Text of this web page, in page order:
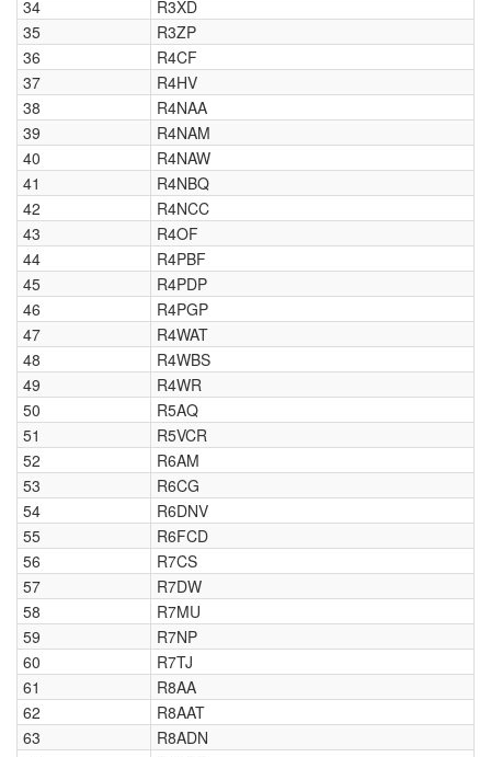
34
R3XD
35
R3ZP
36
R4CF
37
R4HV
38
R4NAA
39
R4NAM
40
R4NAW
41
R4NBQ
42
R4NCC
43
R4OF
44
R4PBF
45
R4PDP
46
R4PGP
47
R4WAT
48
R4WBS
49
R4WR
50
R5AQ
51
R5VCR
52
R6AM
53
R6CG
54
R6DNV
55
R6FCD
56
R7CS
57
R7DW
58
R7MU
59
R7NP
60
R7TJ
61
R8AA
62
R8AAT
63
R8ADN